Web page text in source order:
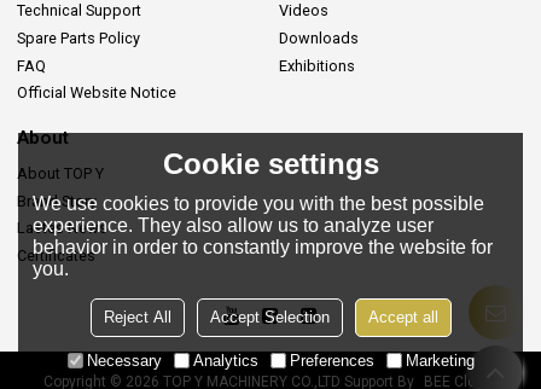
Technical Support
Spare Parts Policy
FAQ
Official Website Notice
Videos
Downloads
Exhibitions
About
About TOP Y
Brand Story
Lastes News
Certificates
Copyright © 2026 TOP Y MACHINERY CO.,LTD Support By BEE Cloud
Cookie settings
We use cookies to provide you with the best possible
experience. They also allow us to analyze user
behavior in order to constantly improve the website for
you.
Reject All Accept Selection Accept all
Necessary Analytics Preferences Marketing